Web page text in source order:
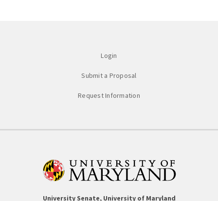
Login
Submit a Proposal
Request Information
University Senate, University of Maryland